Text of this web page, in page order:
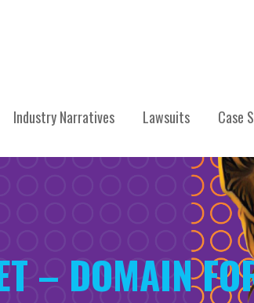
Industry Narratives Lawsuits Case
– DOMAIN